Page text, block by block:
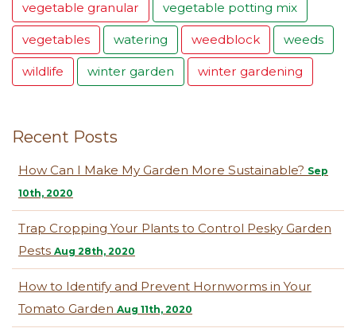
vegetable granular vegetable potting mix
vegetables watering weedblock weeds
wildlife winter garden winter gardening
Recent Posts
How Can I Make My Garden More Sustainable? Sep
10th, 2020
Trap Cropping Your Plants to Control Pesky Garden
Pests Aug 28th, 2020
How to Identify and Prevent Hornworms in Your
Tomato Garden Aug 11th, 2020